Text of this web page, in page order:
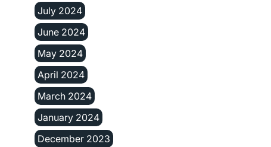
July 2024
June 2024
May 2024
April 2024
March 2024
January 2024
December 2023